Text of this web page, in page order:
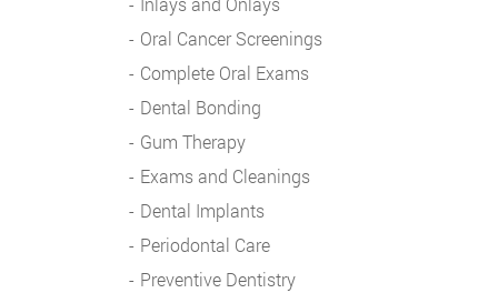
Oral Cancer Screenings
Complete Oral Exams
Dental Bonding
Gum Therapy
Exams and Cleanings
Dental Implants
Periodontal Care
Preventive Dentistry